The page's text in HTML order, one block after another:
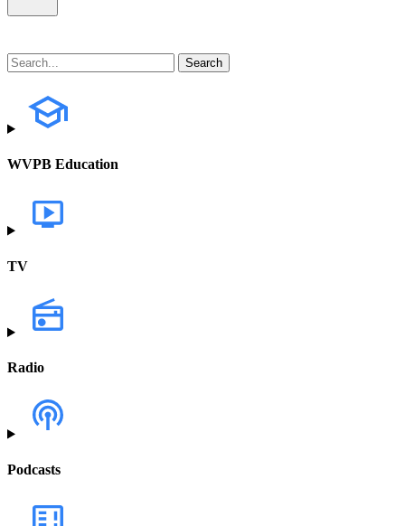
WVPB Education
TV
Radio
Podcasts